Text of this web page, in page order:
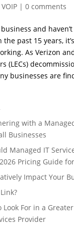
VOIP| 0 comments
business and
the past 15 years,
As Verizon
(LECs)
businesses are
with a
Businesses
Managed IT
Pricing Guide
Impact Your
Look For in a
Provider